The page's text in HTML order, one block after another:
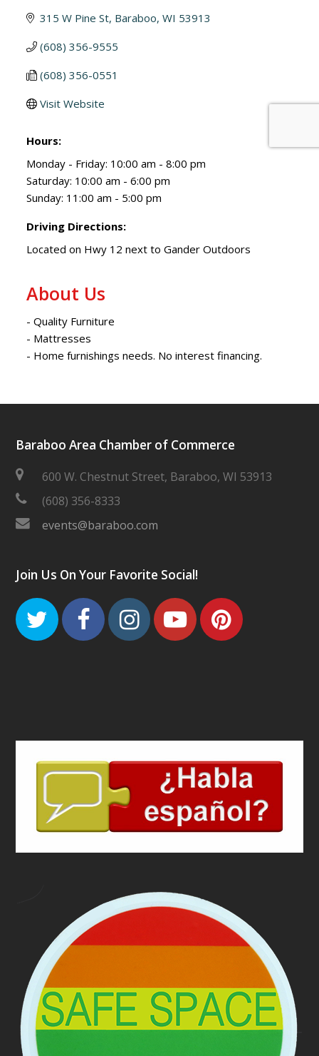
315 W Pine St Baraboo WI 53913
(608) 356-9555
(608) 356-0551
Visit Website
Hours:
Monday - Friday: 10:00 am - 8:00 pm
Saturday: 10:00 am - 6:00 pm
Sunday: 11:00 am - 5:00 pm
Driving Directions:
Located on Hwy 12 next to Gander Outdoors
About Us
- Quality Furniture
- Mattresses
- Home furnishings needs. No interest financing.
Baraboo Area Chamber of Commerce
600 W. Chestnut Street, Baraboo, WI 53913
(608) 356-8333
events@baraboo.com
Join Us On Your Favorite Social!
TwitterFacebook
Instagram
Youtube